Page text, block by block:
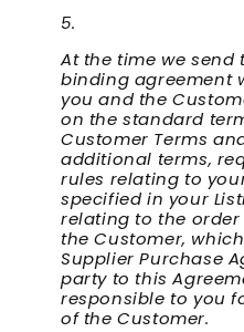
At the time we
binding agreement
you and the
on the standard
Customer Terms
additional terms,
rules relating to
specified in your
relating to the
the Customer,
Supplier Purchase
party to this
responsible to you
of the Customer.